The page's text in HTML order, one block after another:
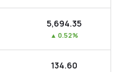
₹5,694.35
▲ 0.52%
₹134.60